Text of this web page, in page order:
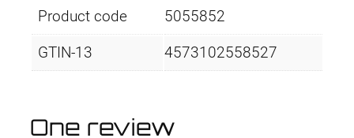
Product code 5055852
GTIN-13 4573102558527
One review